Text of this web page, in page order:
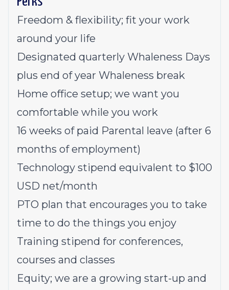
Freedom & flexibility; fit your work
around your life
Designated quarterly Whaleness Days
plus end of year Whaleness break
Home office setup; we want you
comfortable while you work
16 weeks of paid Parental leave (after 6
months of employment)
Technology stipend equivalent to $100
USD net/month
PTO plan that encourages you to take
time to do the things you enjoy
Training stipend for conferences,
courses and classes
Equity; we are a growing start-up and